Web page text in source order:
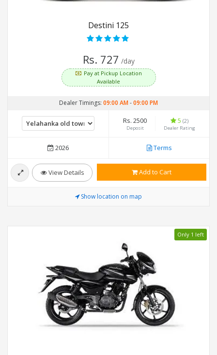
Destini 125
Rs. 727 /day
Pay at Pickup Location
Available
Dealer Timings: 09:00 AM-09:00 PM
Rs. 2500
Deposit
5 (2)
Dealer Rating
2026 Terms
View Details Add to Cart
Show location on map
Only 1 left